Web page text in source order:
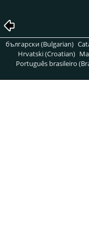
български (Bulgarian)
Hrvatski (Croatian)
Português brasileiro